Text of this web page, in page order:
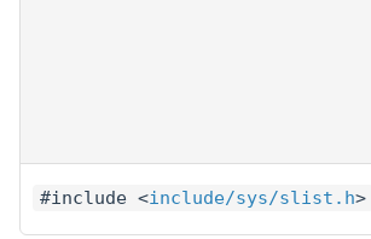
#include <include/sys/slist.h>